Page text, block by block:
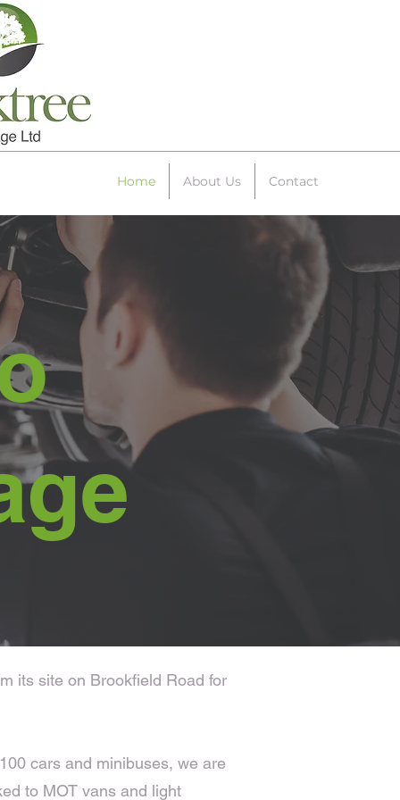
Home About Us Contact
its site on Brookfield Road for
cars and minibuses, we are
to MOT vans and light